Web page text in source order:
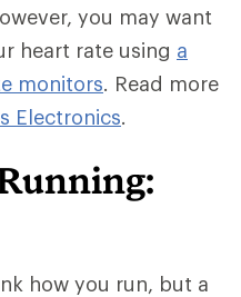
you may want
heart rate using a
monitors. Read more
Electronics.
how you run, but a